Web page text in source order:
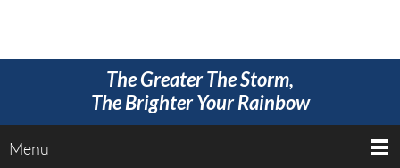
The Greater The Storm,
The Brighter Your Rainbow
Menu